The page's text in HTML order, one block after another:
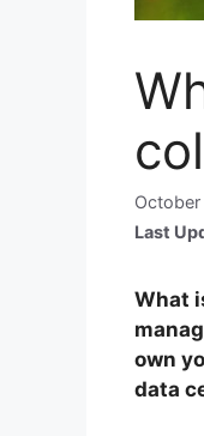
Last
What
own
data